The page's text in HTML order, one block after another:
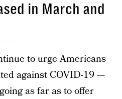
in March and
to urge Americans
against COVID-19 —
as far as to offer